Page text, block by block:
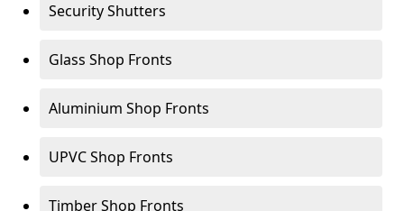
Security Shutters
Glass Shop Fronts
Aluminium Shop Fronts
UPVC Shop Fronts
Timber Shop Fronts